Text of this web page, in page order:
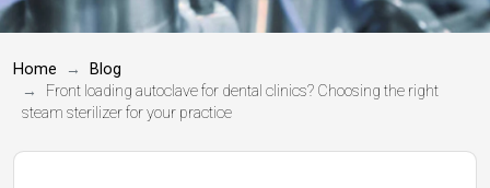
Home
Blog
Front loading autoclave for dental clinics? Choosing the right
steam sterilizer for your practice